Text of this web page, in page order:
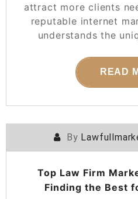
attract more clients
reputable internet
understands the
READ
By
Top Law Firm
Finding the Best